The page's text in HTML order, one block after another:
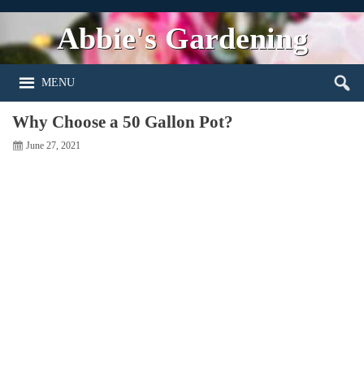
Abbie's Gardening
MENU
Why Choose a 50 Gallon Pot?
June 27, 2021